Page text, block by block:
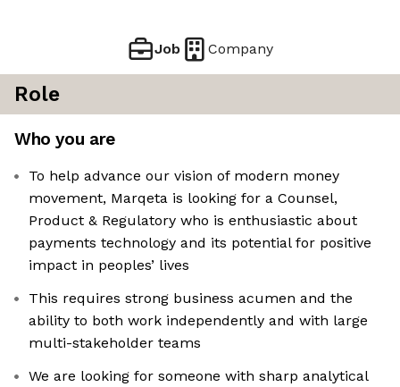
Job Company
Role
Who you are
To help advance our vision of modern money
movement, Marqeta is looking for a Counsel,
Product & Regulatory who is enthusiastic about
payments technology and its potential for positive
impact in peoples’ lives
This requires strong business acumen and the
ability to both work independently and with large
multi-stakeholder teams
We are looking for someone with sharp analytical